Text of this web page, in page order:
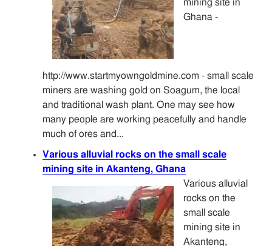
mining site in
Ghana -
http://www.startmyowngoldmine.com - small scale
miners are washing gold on Soagum, the local
and traditional wash plant. One may see how
many people are working peacefully and handle
much of ores and...
Various alluvial rocks on the small scale
mining site in Akanteng, Ghana
Various alluvial
rocks on the
small scale
mining site in
Akanteng,